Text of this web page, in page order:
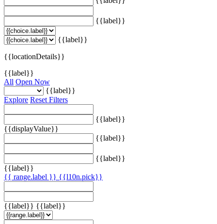
{{label}}
{{label}}
{{locationDetails}}
{{label}}
All Open Now
{{label}}
Explore Reset Filters
{{label}}
{{displayValue}}
{{label}}
{{label}}
{{label}}
{{ range.label }} {{l10n.pick}}
{{label}} {{label}}